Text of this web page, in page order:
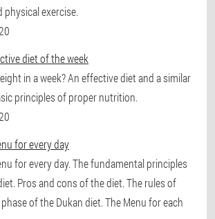
physical exercise.
diet of the week
in a week? An effective diet and a similar
principles of proper nutrition.
for every day
for every day. The fundamental principles
Pros and cons of the diet. The rules of
of the Dukan diet. The Menu for each